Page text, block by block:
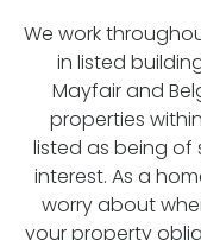
We work
in listed
Mayfair and
properties
listed as being of
interest. As a
worry about
your property